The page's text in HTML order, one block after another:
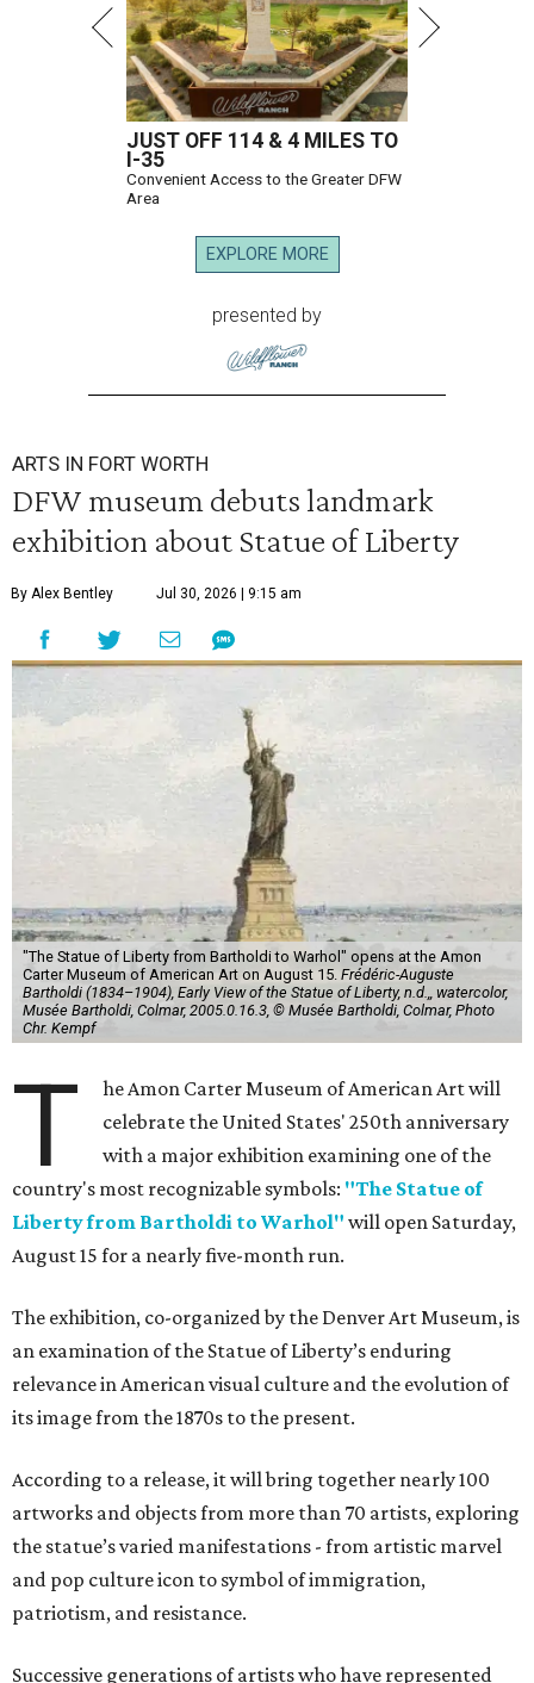
JUST OFF 114 & 4 MILES TO
I-35
Convenient Access to the Greater DFW
Area
EXPLORE MORE
presented by
ARTS IN FORT WORTH
DFW museum debuts landmark
exhibition about Statue of Liberty
By Alex Bentley Jul 30, 2026 | 9:15 am
"The Statue of Liberty from Bartholdi to Warhol" opens at the Amon
Carter Museum of American Art on August 15. Frédéric-Auguste
Bartholdi (1834–1904), Early View of the Statue of Liberty, n.d.,, watercolor,
Musée Bartholdi, Colmar, 2005.0.16.3, © Musée Bartholdi, Colmar, Photo
Chr. Kempf
T
he Amon Carter Museum of American Art will
celebrate the United States' 250th anniversary
with a major exhibition examining one of the
country's most recognizable symbols: "The Statue of
Liberty from Bartholdi to Warhol" will open Saturday,
August 15 for a nearly five-month run.
The exhibition, co-organized by the Denver Art Museum, is
an examination of the Statue of Liberty’s enduring
relevance in American visual culture and the evolution of
its image from the 1870s to the present.
According to a release, it will bring together nearly 100
artworks and objects from more than 70 artists, exploring
the statue’s varied manifestations - from artistic marvel
and pop culture icon to symbol of immigration,
patriotism, and resistance.
Successive generations of artists who have represented